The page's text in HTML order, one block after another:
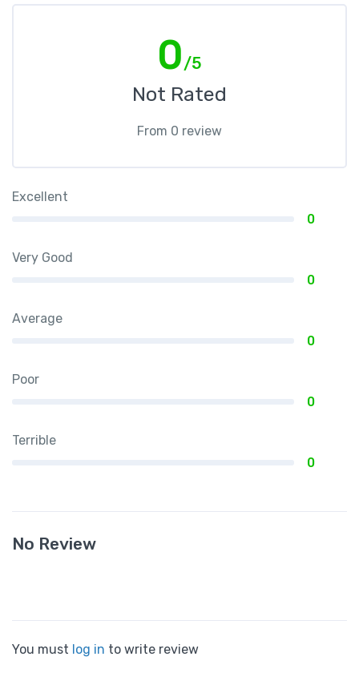
0/5
Not Rated
From 0 review
Excellent
0
Very Good
0
Average
0
Poor
0
Terrible
0
No Review
You must log in to write review